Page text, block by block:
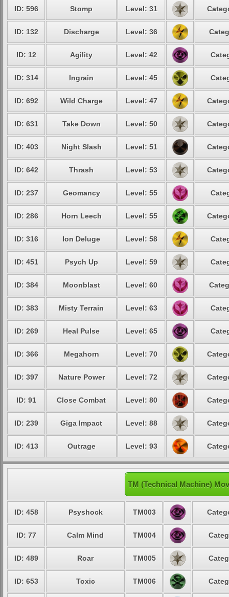
ID: 596 Stomp Level: 31
ID: 132 Discharge Level: 36
ID: 12 Agility Level: 42
ID: 314 Ingrain Level: 45
ID: 692 Wild Charge Level: 47
ID: 631 Take Down Level: 50
ID: 403 Night Slash Level: 51
ID: 642 Thrash Level: 53
ID: 237 Geomancy Level: 55
ID: 286 Horn Leech Level: 55
ID: 316 Ion Deluge Level: 58
ID: 451 Psych Up Level: 59
ID: 384 Moonblast Level: 60
ID: 383 Misty Terrain Level: 63
ID: 269 Heal Pulse Level: 65
ID: 366 Megahorn Level: 70
ID: 397 Nature Power Level: 72
ID: 91 Close Combat Level: 80
ID: 239 Giga Impact Level: 88
ID: 413 Outrage Level: 93
TM (Technical Machine)
ID: 458 Psyshock TM003
ID: 77 Calm Mind TM004
ID: 489 Roar TM005
ID: 653 Toxic TM006